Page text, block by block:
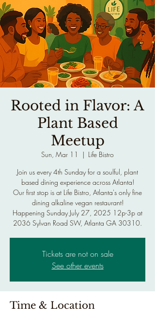
Rooted in Flavor: A
Plant Based
Meetup
Sun, Mar 11
  |
Life Bistro
Join us every 4th Sunday for a soulful, plant
based dining experience across Atlanta!
Our first stop is at Life Bistro, Atlanta's only fine
dining alkaline vegan restaurant!
Happening Sunday July 27, 2025 12p-3p at
2036 Sylvan Road SW, Atlanta GA 30310.
Tickets are not on sale
See other events
Time & Location